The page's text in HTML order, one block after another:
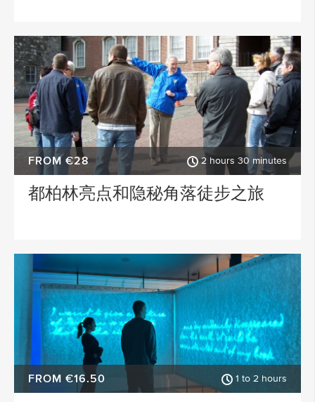
FROM €28 2 hours 30 minutes
都柏林亮点和隐秘角落徒步之旅
FROM €16.50 1 to 2 hours